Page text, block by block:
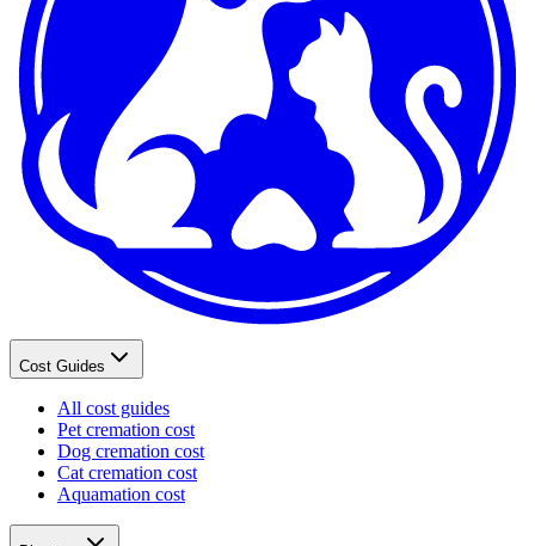
Cost Guides
All cost guides
Pet cremation cost
Dog cremation cost
Cat cremation cost
Aquamation cost